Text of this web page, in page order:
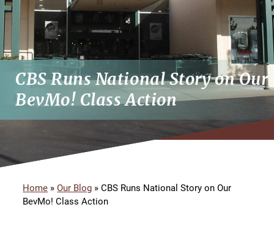
CBS Runs National Story on Our
BevMo! Class Action
Home »Our Blog »CBS Runs National Story on Our
BevMo! Class Action